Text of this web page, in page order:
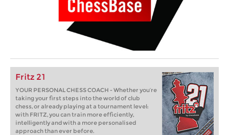
Fritz 21
YOUR PERSONAL CHESS COACH - Whether you’re
taking your first steps into the world of club
chess, or already playing at a tournament level:
with FRITZ, you can train more efficiently,
intelligently and with a more personalised
approach than ever before.